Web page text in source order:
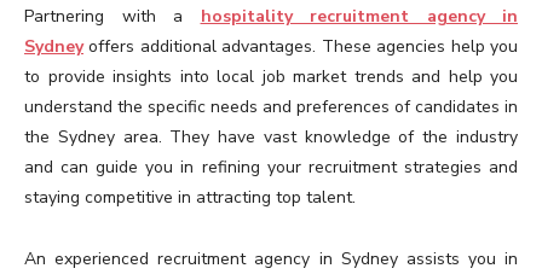
Partnering with a hospitality recruitment agency in
Sydneyoffers additional advantages. These agencies help you
to provide insights into local job market trends and help you
understand the specific needs and preferences of candidates in
the Sydney area. They have vast knowledge of the industry
and can guide you in refining your recruitment strategies and
staying competitive in attracting top talent.
An experienced recruitment agency in Sydney assists you in